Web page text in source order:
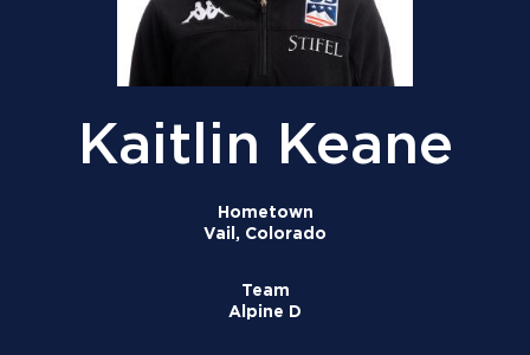
Kaitlin Keane
Hometown
Vail, Colorado
Team
Alpine D